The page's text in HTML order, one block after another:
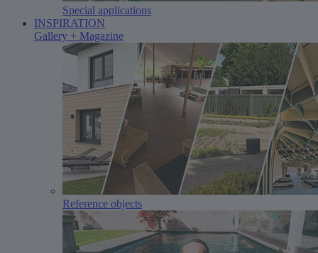
Special applications
INSPIRATION
Gallery + Magazine
Reference objects